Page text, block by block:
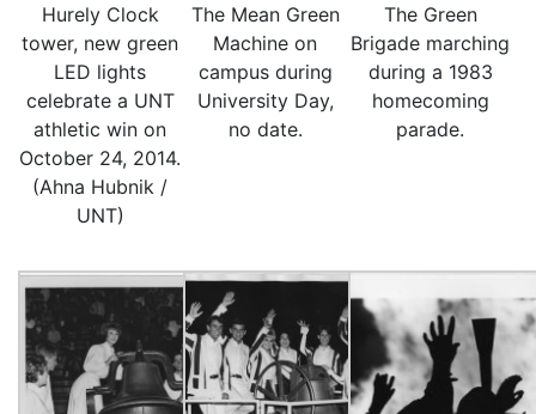
Hurely Clock
tower, new green
LED lights
celebrate a UNT
athletic win on
October 24, 2014.
(Ahna Hubnik /
UNT)
The Mean Green
Machine on
campus during
University Day,
no date.
The Green
Brigade marching
during a 1983
homecoming
parade.